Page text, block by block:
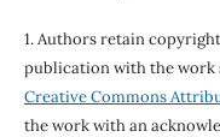
1. Authors retain
publication with the work
Creative Commons
the work with an